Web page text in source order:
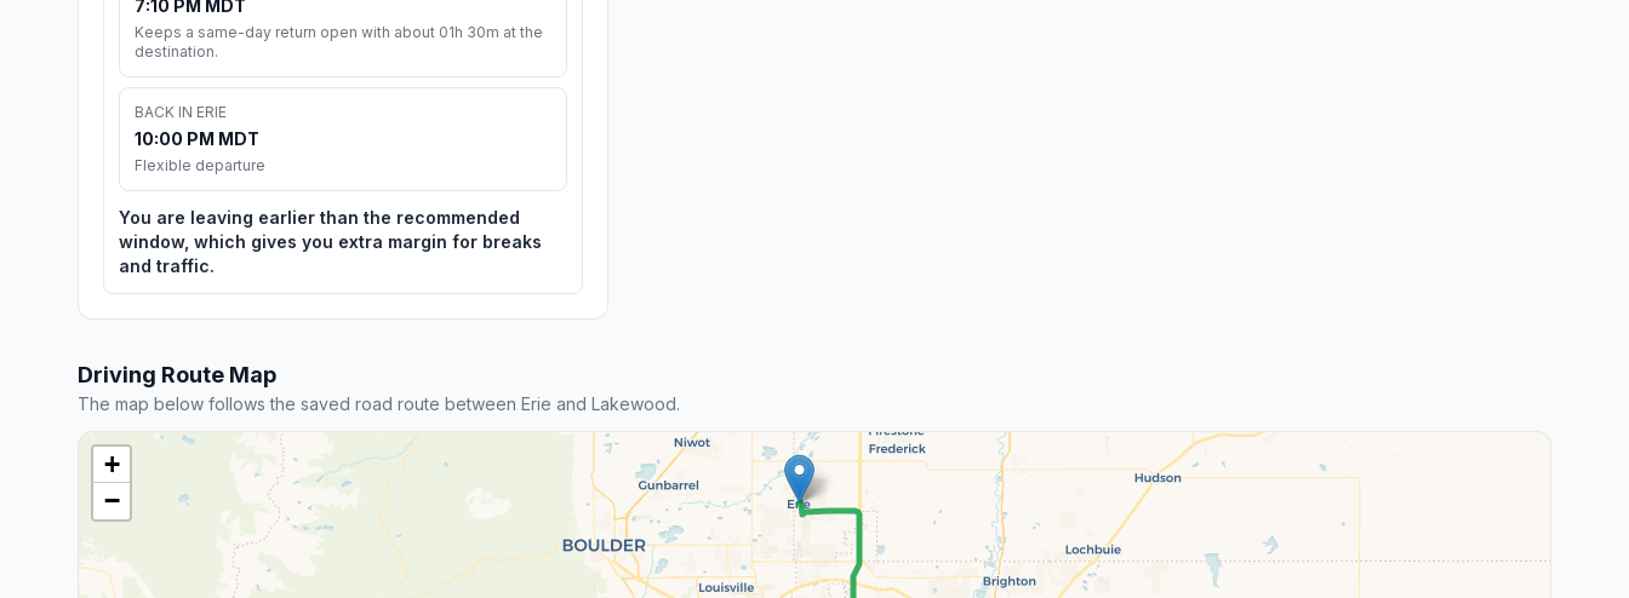
7:10 PM MDT
Keeps a same-day return open with about 01h 30m at the
destination.
BACK IN ERIE
10:00 PM MDT
Flexible departure
You are leaving earlier than the recommended
window, which gives you extra margin for breaks
and traffic.
Driving Route Map
The map below follows the saved road route between Erie and Lakewood.
+
−